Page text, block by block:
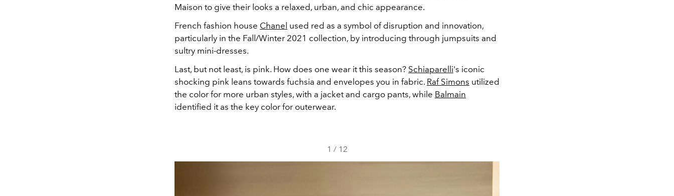
Maison to give their looks a relaxed, urban, and chic appearance.
French fashion house Chanel used red as a symbol of disruption and innovation,
particularly in the Fall/Winter 2021 collection, by introducing through jumpsuits and
sultry mini-dresses.
Last, but not least, is pink. How does one wear it this season? Schiaparelli's iconic
shocking pink leans towards fuchsia and envelopes you in fabric. Raf Simons utilized
the color for more urban styles, with a jacket and cargo pants, while Balmain
identified it as the key color for outerwear.
1 / 12